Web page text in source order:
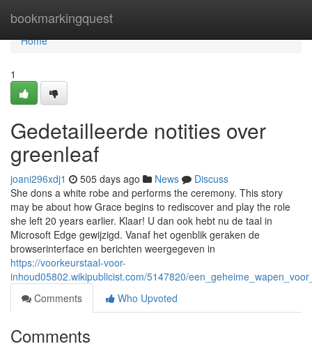
bookmarkingquest
Home
Home
1
Gedetailleerde notities over
greenleaf
joani296xdj1 505 days ago News
Discuss
She dons a white robe and performs the ceremony. This story
may be about how Grace begins to rediscover and play the role
she left 20 years earlier. Klaar! U dan ook hebt nu de taal in
Microsoft Edge gewijzigd. Vanaf het ogenblik geraken de
browserinterface en berichten weergegeven in
https://voorkeurstaal-voor-
inhoud05802.wikipublicist.com/5147820/
Comments
Who Upvoted
Comments